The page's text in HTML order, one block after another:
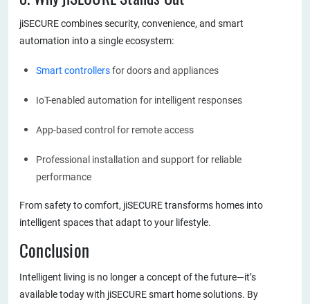
jiSECURE combines security, convenience, and smart
automation into a single ecosystem:
Smart controllersfor doors and appliances
IoT-enabled automation for intelligent responses
App-based control for remote access
Professional installation and support for reliable
performance
From safety to comfort, jiSECURE transforms homes into
intelligent spaces that adapt to your lifestyle.
Conclusion
Intelligent living is no longer a concept of the future—it’s
available today with jiSECURE smart home solutions. By